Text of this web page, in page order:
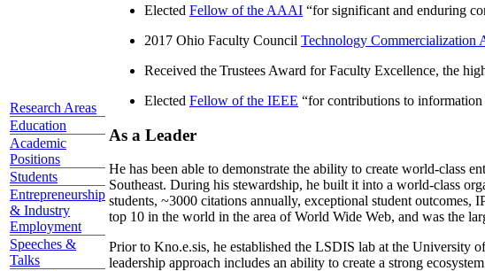
Research Areas
Education
Academic
Positions
Students
Entrepreneurship
& Industry
Employment
Speeches &
Talks
Elected Fellow of the AAAI “for significant and enduring
2017 Ohio Faculty Council Technology Commercialization
Received the Trustees Award for Faculty Excellence, the
Elected Fellow of the IEEE “for contributions to
As a Leader
He has been able to demonstrate the ability to create world-class
Southeast. During his stewardship, he built it into a world-class
students, ~3000 citations annually, exceptional student
top 10 in the world in the area of World Wide Web, and was the
Prior to Kno.e.sis, he established the LSDIS lab at the University
leadership approach includes an ability to create a strong